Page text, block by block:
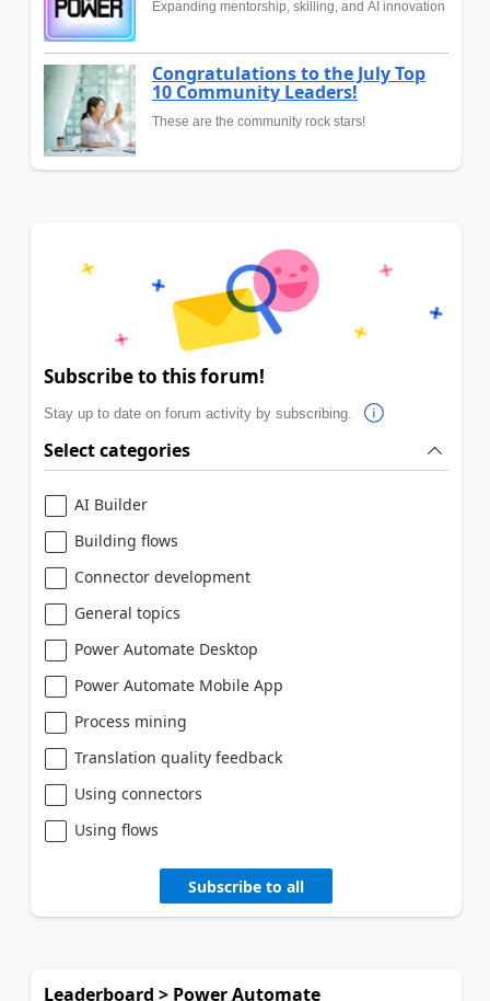
Expanding mentorship, skilling, and AI innovation
Congratulations to the July Top
10 Community Leaders!
These are the community rock stars!
Subscribe to this forum!
Stay up to date on forum activity by subscribing.
Select categories
AI Builder
Building flows
Connector development
General topics
Power Automate Desktop
Power Automate Mobile App
Process mining
Translation quality feedback
Using connectors
Using flows
Subscribe to all
Leaderboard > Power Automate